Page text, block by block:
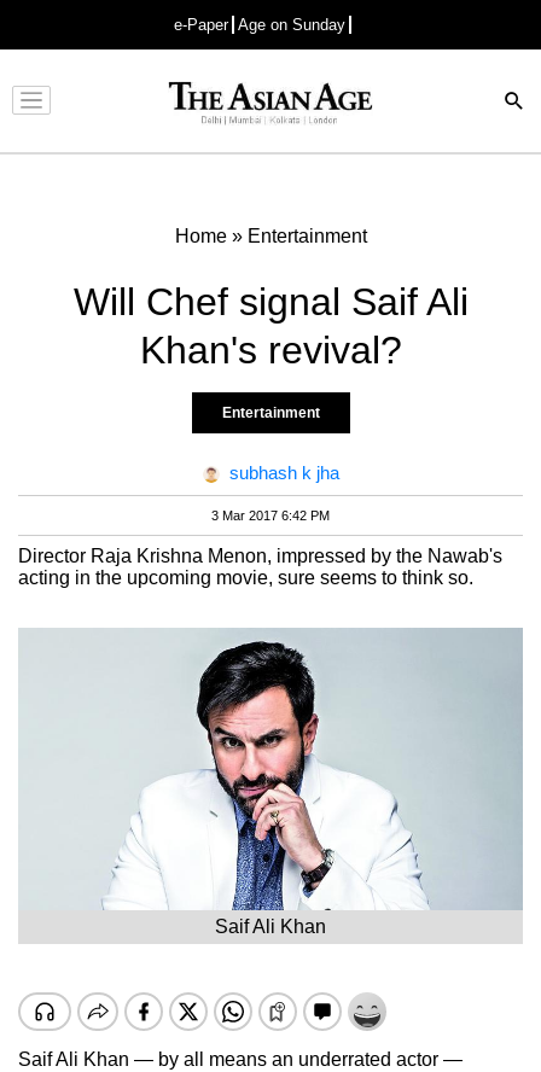
e-Paper Age on Sunday
Advertisement
Home» Entertainment
Will Chef signal Saif Ali
Khan's revival?
Entertainment
subhash k jha
3 Mar 2017 6:42 PM
Director Raja Krishna Menon, impressed by the Nawab's
acting in the upcoming movie, sure seems to think so.
Saif Ali Khan
Saif Ali Khan — by all means an underrated actor —